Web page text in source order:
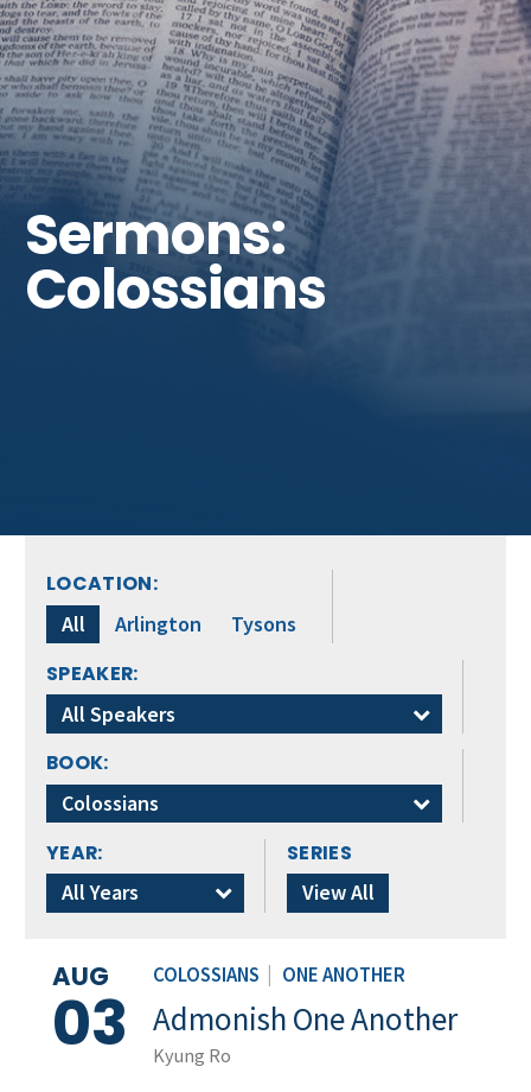
Get Involved
Sermons:
Colossians
LOCATION:
All
Arlington
Tysons
SPEAKER:
All Speakers
BOOK:
Colossians
YEAR:
All Years
SERIES
View All
COLOSSIANS ONE ANOTHER
AUG
03 Admonish One Another
Kyung Ro